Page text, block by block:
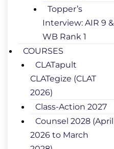
Topper’s
Interview: AIR 9 &
WB Rank 1
COURSES
CLATapult
CLATegize (CLAT
2026)
Class-Action 2027
Counsel 2028 (April
2026 to March